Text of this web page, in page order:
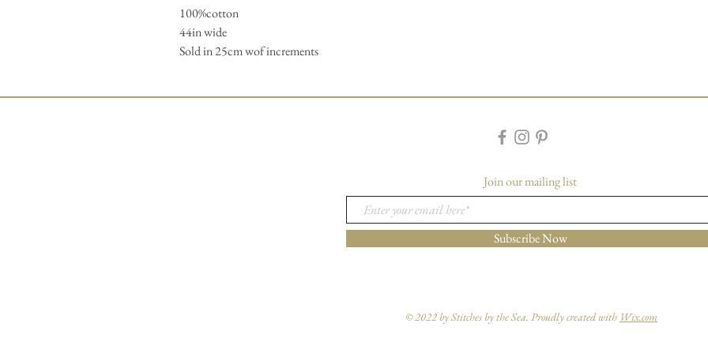
100%cotton
44in wide
Sold in 25cm wof increments
Join our mailing list
Subscribe Now
© 2022 by Stitches by the Sea. Proudly created with Wix.com